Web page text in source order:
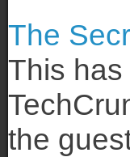
The
This
the